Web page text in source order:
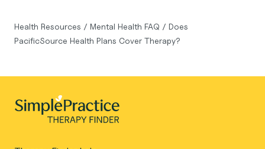
Health Resources / Mental Health FAQ / Does
PacificSource Health Plans Cover Therapy?